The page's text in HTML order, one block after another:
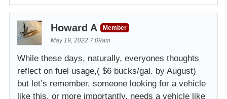
Howard A
Member
May 19, 2022 7:09am
While these days, naturally, everyones thoughts
reflect on fuel usage,( $6 bucks/gal. by August)
but let’s remember, someone looking for a vehicle
like this, or more importantly, needs a vehicle like